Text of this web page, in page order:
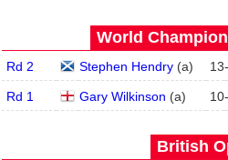
World
Rd 2 Stephen Hendry(a) 13-
Rd 1 Gary Wilkinson (a) 10-
British